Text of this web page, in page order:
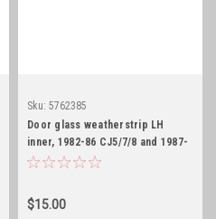
Sku: 5762385
Door glass weatherstrip LH
inner, 1982-86 CJ5/7/8 and 1987-
95 YJ
$15.00